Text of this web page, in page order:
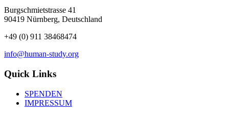
Burgschmietstrasse 41
90419 Nürnberg, Deutschland
+49 (0) 911 38468474
info@human-study.org
Quick Links
SPENDEN
IMPRESSUM